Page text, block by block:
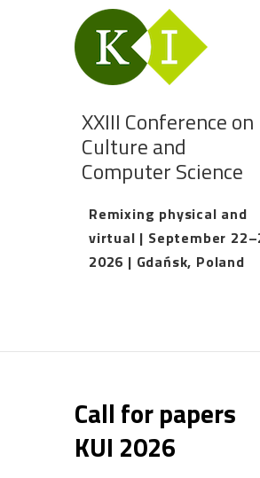
XXIII Conference on
Culture and
Computer Science
Remixing physical and
virtual | September
2026 | Gdańsk, Poland
Call for papers
KUI 2026